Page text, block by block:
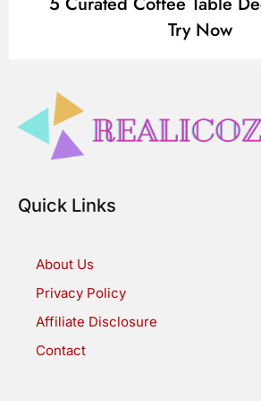
Try Now
Quick Links
About Us
Privacy Policy
Affiliate Disclosure
Contact